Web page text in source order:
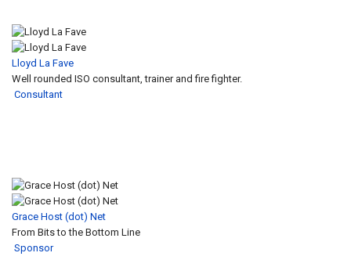
Lloyd La Fave
Well rounded ISO consultant, trainer and fire fighter.
Consultant
Grace Host (dot) Net
From Bits to the Bottom Line
Sponsor